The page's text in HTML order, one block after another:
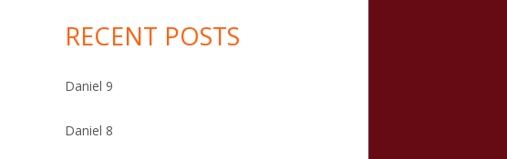
RECENT POSTS
Daniel 9
Daniel 8